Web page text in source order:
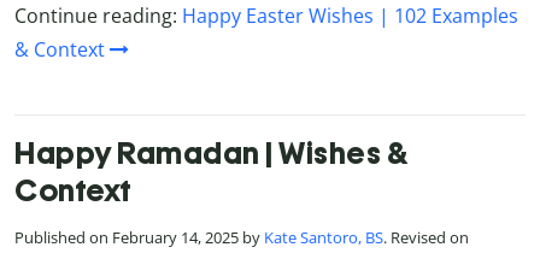
Continue reading: Happy Easter Wishes | 102 Examples
& Context
Happy Ramadan | Wishes &
Context
Published on February 14, 2025 by Kate Santoro, BS. Revised on